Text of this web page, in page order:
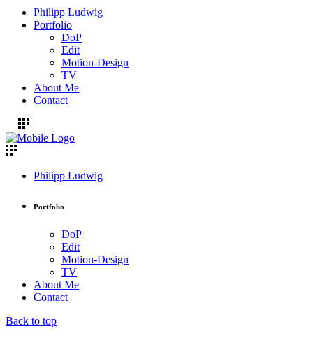
Philipp Ludwig
Portfolio
DoP
Edit
Motion-Design
TV
About Me
Contact
Philipp Ludwig
Portfolio
DoP
Edit
Motion-Design
TV
About Me
Contact
Back to top